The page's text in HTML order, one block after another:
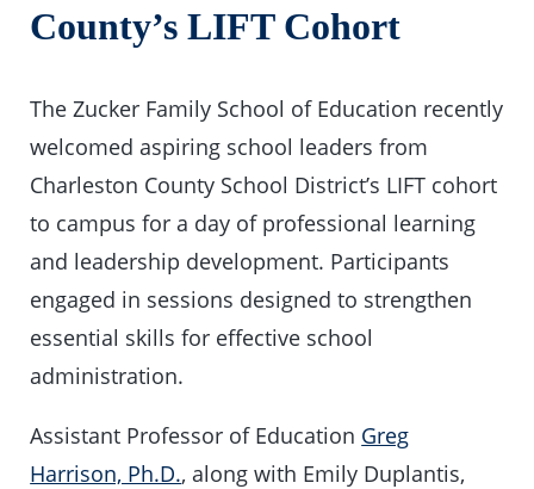
County’s LIFT Cohort
The Zucker Family School of Education recently
welcomed aspiring school leaders from
Charleston County School District’s LIFT cohort
to campus for a day of professional learning
and leadership development. Participants
engaged in sessions designed to strengthen
essential skills for effective school
administration.
Assistant Professor of Education Greg
Harrison, Ph.D., along with Emily Duplantis,